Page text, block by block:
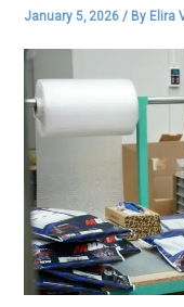
January 5, 2026/ By Elira